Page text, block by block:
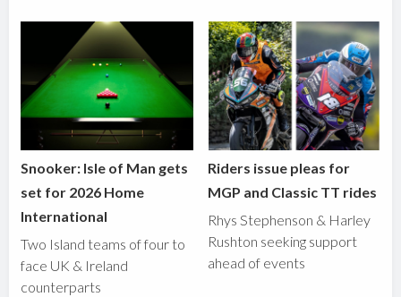
Snooker: Isle of Man gets
set for 2026 Home
International
Two Island teams of four to
face UK & Ireland
counterparts
Riders issue pleas for
MGP and Classic TT rides
Rhys Stephenson & Harley
Rushton seeking support
ahead of events